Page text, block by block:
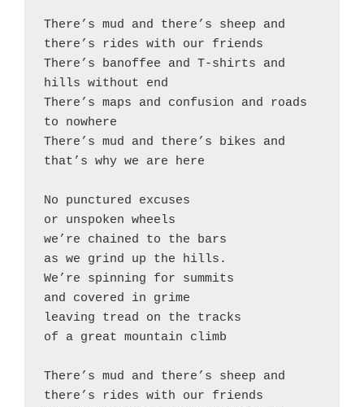
There’s mud and there’s sheep and
there’s rides with our friends
There’s banoffee and T-shirts and
hills without end
There’s maps and confusion and roads
to nowhere
There’s mud and there’s bikes and
that’s why we are here
No punctured excuses
or unspoken wheels
we’re chained to the bars
as we grind up the hills.
We’re spinning for summits
and covered in grime
leaving tread on the tracks
of a great mountain climb
There’s mud and there’s sheep and
there’s rides with our friends